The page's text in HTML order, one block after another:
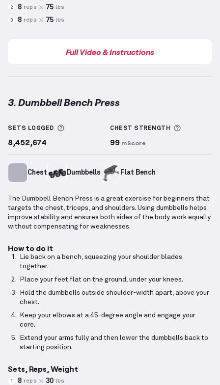
2 8 reps 75 lbs
3 8 reps 75 lbs
Full Video & Instructions
3. Dumbbell Bench Press
SETS LOGGED More information about Sets Logged
8,452,674
CHEST STRENGTH
99 mScore
Chest Dumbbells Flat Bench
The Dumbbell Bench Press is a great exercise for beginners that
targets the chest, triceps, and shoulders. Using dumbbells helps
improve stability and ensures both sides of the body work equally
without compensating for weaknesses.
How to do it
Lie back on a bench, squeezing your shoulder blades
together.
Place your feet flat on the ground, under your knees.
Hold the dumbbells outside shoulder-width apart, above your
chest.
Keep your elbows at a 45-degree angle and engage your
core.
Extend your arms fully and then lower the dumbbells back to
starting position.
Sets, Reps, Weight
1 8 reps 30 lbs